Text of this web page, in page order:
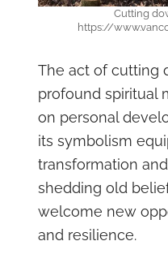
Cutting
https://
The act of cutting
profound spiritual
on personal
its symbolism
transformation
shedding old
welcome new
and resilience.